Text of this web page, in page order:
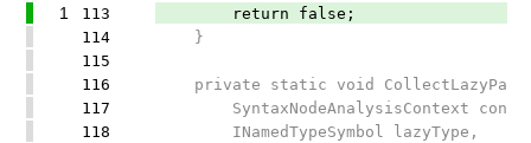
1 113
return false;
114
}
115
116
private static void
117
SyntaxNodeAnalysisContext
118
INamedTypeSymbol lazyType,